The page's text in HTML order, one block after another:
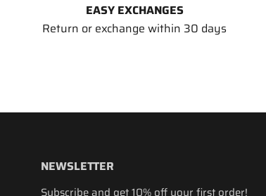
EASY EXCHANGES
Return or exchange within 30 days
NEWSLETTER
Subscribe and get 10% off your first order!